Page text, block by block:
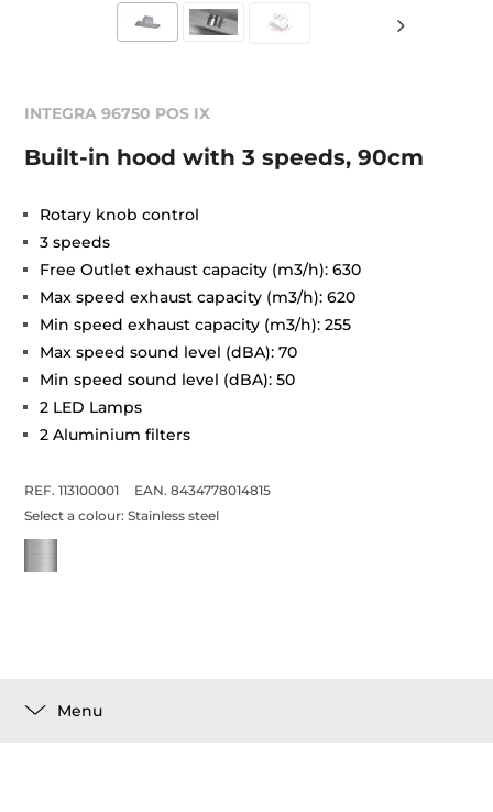
INTEGRA 96750 POS IX
Built-in hood with 3 speeds, 90cm
Rotary knob control
3 speeds
Free Outlet exhaust capacity (m3/h): 630
Max speed exhaust capacity (m3/h): 620
Min speed exhaust capacity (m3/h): 255
Max speed sound level (dBA): 70
Min speed sound level (dBA): 50
2 LED Lamps
2 Aluminium filters
REF. 113100001
EAN. 8434778014815
Select a colour:Stainless steel
Menu